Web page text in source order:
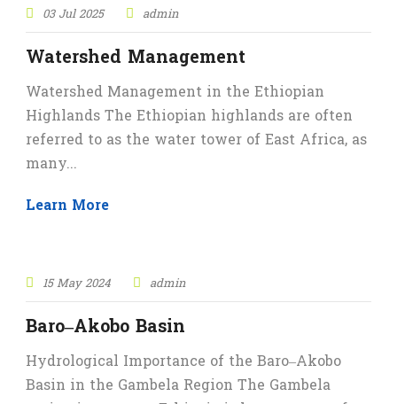
03 Jul 2025 admin
Watershed Management
Watershed Management in the Ethiopian
Highlands The Ethiopian highlands are often
referred to as the water tower of East Africa, as
many...
Learn More
15 May 2024 admin
Baro–Akobo Basin
Hydrological Importance of the Baro–Akobo
Basin in the Gambela Region The Gambela